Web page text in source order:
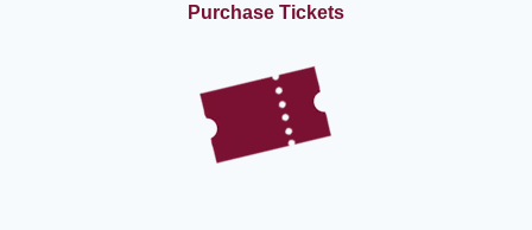
Purchase Tickets